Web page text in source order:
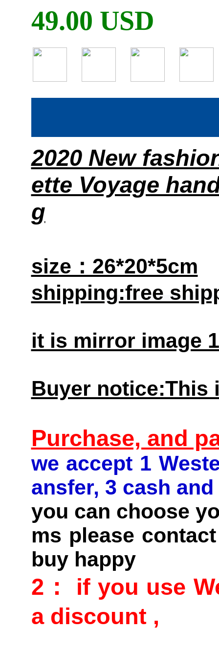
49.00 USD
2020 New
ette Voyage
g
size：26*20*5cm
shipping:free
it is mirror image
Buyer notice:This
Purchase, and
we accept 1
ansfer, 3 cash
you can choose
ms please
buy happy
2： if you use
a discount ,